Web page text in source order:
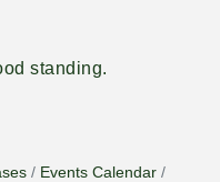
standing.
Events Calendar